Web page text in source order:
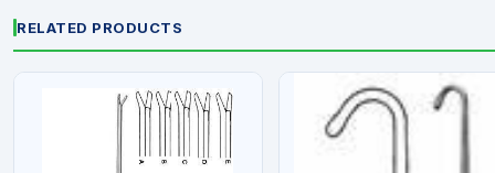
RELATED PRODUCTS